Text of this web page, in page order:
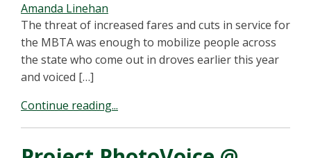
Amanda Linehan
The threat of increased fares and cuts in service for
the MBTA was enough to mobilize people across
the state who come out in droves earlier this year
and voiced […]
Continue reading...